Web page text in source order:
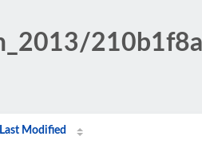
Last Modified